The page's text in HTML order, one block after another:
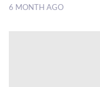
6 MONTH AGO